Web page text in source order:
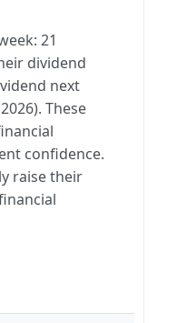
21
dividend
next
These
confidence.
raise their